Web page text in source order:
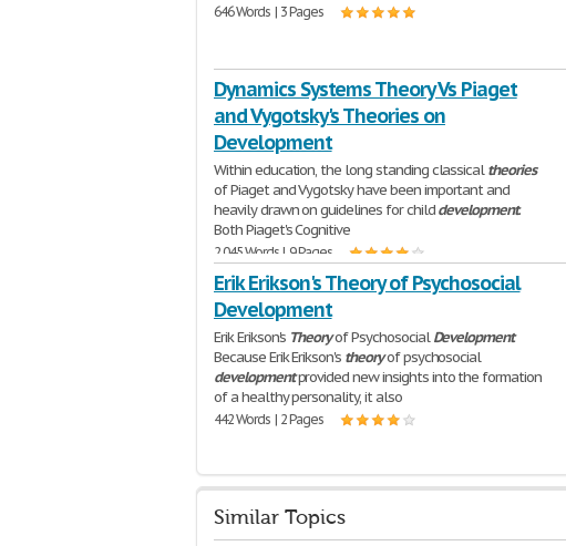
646 Words | 3 Pages
Dynamics Systems Theory Vs Piaget
and Vygotsky's Theories on
Development
Within education, the long standing classicaltheories
of Piaget and Vygotsky have been important and
heavily drawn on guidelines for childdevelopment.
Both Piaget's Cognitive
2,045 Words | 9 Pages
Erik Erikson's Theory of Psychosocial
Development
Erik Erikson's Theoryof PsychosocialDevelopment
Because Erik Erikson's theoryof psychosocial
developmentprovided new insights into the formation
of a healthy personality, it also
442 Words | 2 Pages
Similar Topics